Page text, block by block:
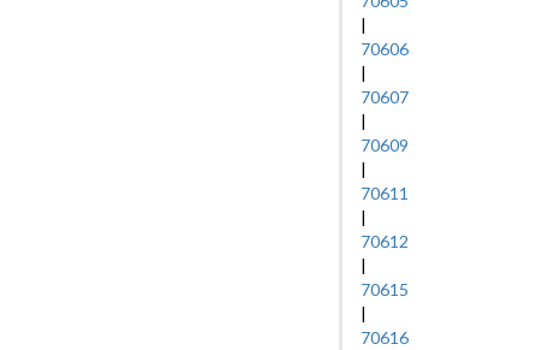
|
70606
|
70607
|
70609
|
70611
|
70612
|
70615
|
70616